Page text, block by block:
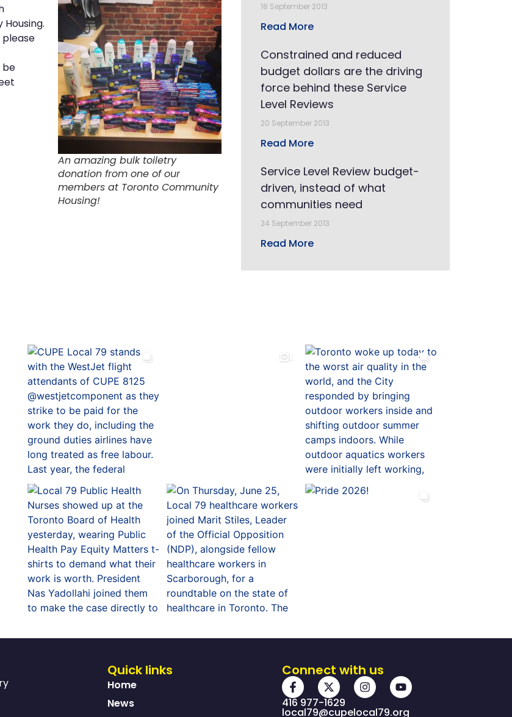
An amazing bulk toiletry
donation from one of our
members at Toronto Community
Housing!
be
18 September 2013
Read More
Constrained and reduced
budget dollars are the driving
force behind these Service
Level Reviews
20 September 2013
Read More
Service Level Review budget-
driven, instead of what
communities need
24 September 2013
Read More
Quick links
Home
News
Connect with us
416 977-1629
local79@cupelocal79.org